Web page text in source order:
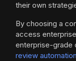
their own
By choosing a
access
enterprise-grade
review